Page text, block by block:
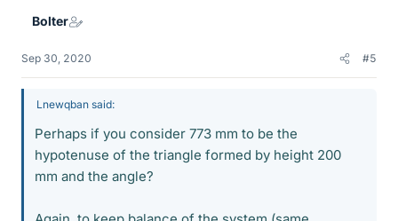
Bolter
Sep 30, 2020 #5
Lnewqban said:
Perhaps if you consider 773 mm to be the
hypotenuse of the triangle formed by height 200
mm and the angle?